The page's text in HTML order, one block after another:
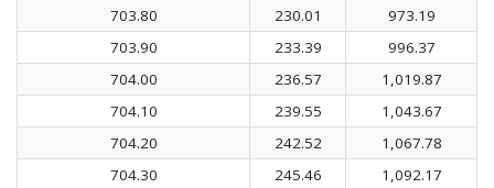
703.80
230.01
973.19
703.90
233.39
996.37
704.00
236.57
1,019.87
704.10
239.55
1,043.67
704.20
242.52
1,067.78
704.30
245.46
1,092.17